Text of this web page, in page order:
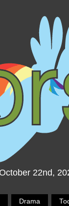
22nd,
Drama